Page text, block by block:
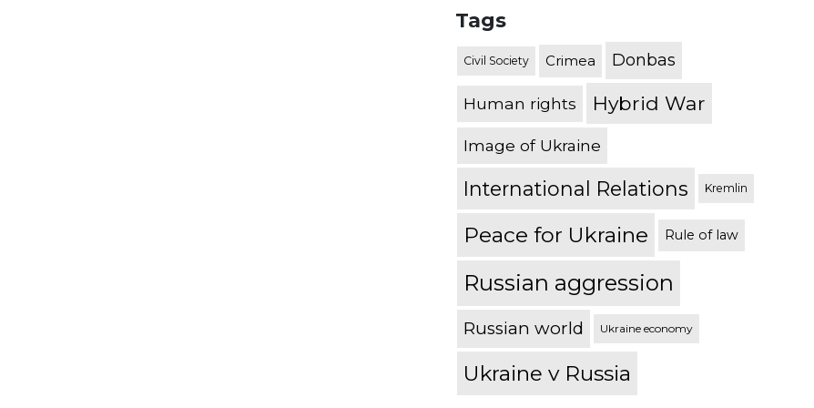
Tags
Civil Society Crimea Donbas
Human rights Hybrid War
Image of Ukraine
International Relations Kremlin
Peace for Ukraine Rule of law
Russian aggression
Russian world Ukraine economy
Ukraine v Russia